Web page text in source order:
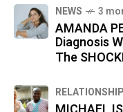
NEWS 3
AMANDA
Diagnosis
The